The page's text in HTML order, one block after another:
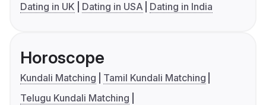
Dating in UK
Dating in USA Dating in India
Horoscope
Kundali Matching
Tamil Kundali Matching
Telugu Kundali Matching